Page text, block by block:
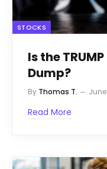
STOCKS
Is the
Dump?
By Thomas T.
Read More